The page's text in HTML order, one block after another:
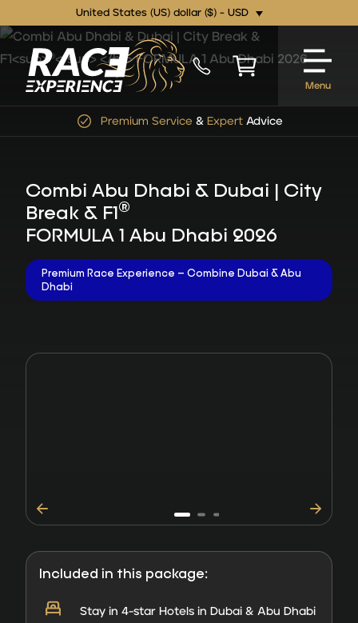
United States (US) dollar ($) - USD
Menu
Premium Service & Expert Advice
Combi Abu Dhabi & Dubai | City
Break & F1®
FORMULA 1 Abu Dhabi 2026
Premium Race Experience – Combine Dubai & Abu
Dhabi
Included in this package:
Stay in 4-star Hotels in Dubai & Abu Dhabi